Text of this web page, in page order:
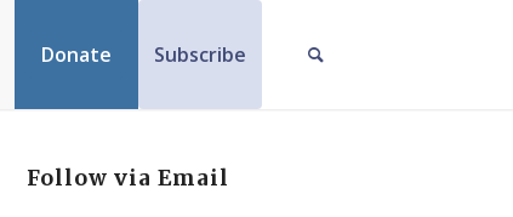
Donate Subscribe
Follow via Email